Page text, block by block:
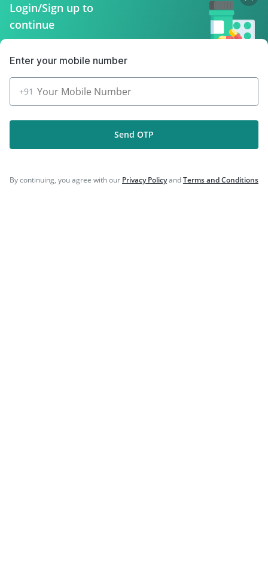
Prevenar 13 Injection
Havrix 720 Junior Vaccine
|
|
Fluarix Tetra Vaccine
| Rotasil Vaccine
Nukovax 13 Vaccine
Login/Sign up to
continue
Enter your mobile number
+91
Send OTP
By continuing, you agree with our Privacy PolicyandTerms and Conditions